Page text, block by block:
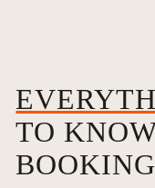
TO
BOOKING